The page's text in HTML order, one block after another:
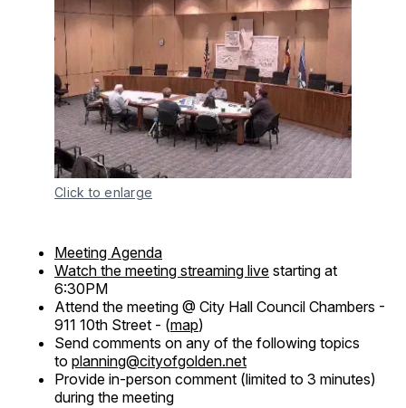
Click to enlarge
Meeting Agenda
Watch the meeting streaming live starting at
6:30PM
Attend the meeting @ City Hall Council Chambers -
911 10th Street - (map)
Send comments on any of the following topics
to planning@cityofgolden.net
Provide in-person comment (limited to 3 minutes)
during the meeting